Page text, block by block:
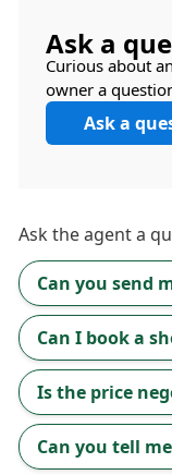
Ask a
Curious about
owner a
Ask a
Ask theagenta
Can you send
Can I book a
Is the price
Can you tell